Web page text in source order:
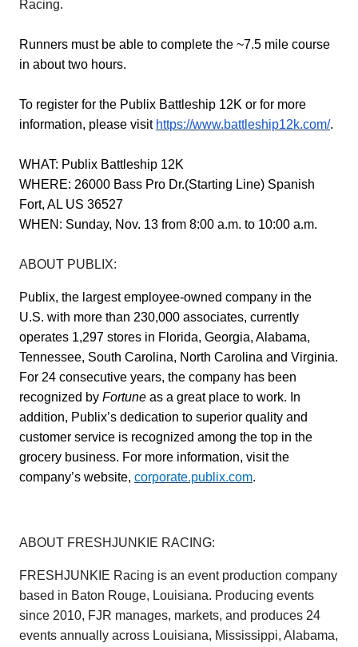
Racing.
Runners must be able to complete the ~7.5 mile course
in about two hours.
To register for the Publix Battleship 12K or for more
information, please visit https://www.battleship12k.com/.
WHAT: Publix Battleship 12K
WHERE: 26000 Bass Pro Dr.(Starting Line) Spanish
Fort, AL US 36527
WHEN: Sunday, Nov. 13 from 8:00 a.m. to 10:00 a.m.
ABOUT PUBLIX:
Publix, the largest employee-owned company in the
U.S. with more than 230,000 associates, currently
operates 1,297 stores in Florida, Georgia, Alabama,
Tennessee, South Carolina, North Carolina and Virginia.
For 24 consecutive years, the company has been
recognized by Fortune as a great place to work. In
addition, Publix’s dedication to superior quality and
customer service is recognized among the top in the
grocery business. For more information, visit the
company’s website, corporate.publix.com.
ABOUT FRESHJUNKIE RACING:
FRESHJUNKIE Racing is an event production company
based in Baton Rouge, Louisiana. Producing events
since 2010, FJR manages, markets, and produces 24
events annually across Louisiana, Mississippi, Alabama,